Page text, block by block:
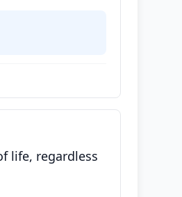
life, regardless